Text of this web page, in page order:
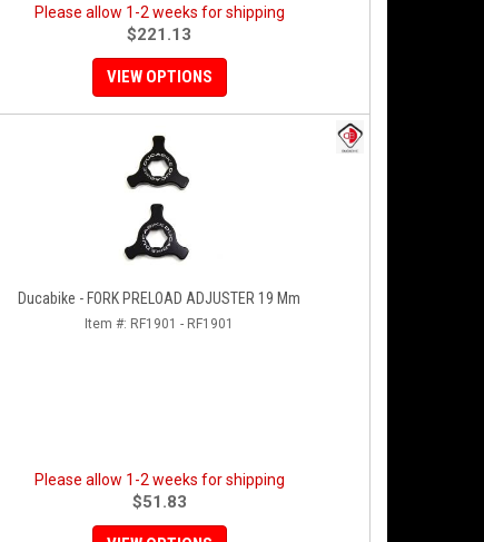
Please allow 1-2 weeks for shipping
$221.13
VIEW OPTIONS
Ducabike - FORK PRELOAD ADJUSTER 19 Mm
Item #: RF1901 - RF1901
Please allow 1-2 weeks for shipping
$51.83